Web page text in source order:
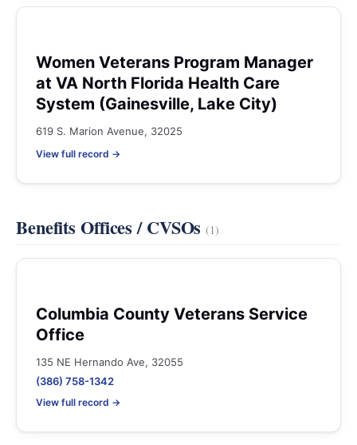
Women Veterans Program Manager
at VA North Florida Health Care
System (Gainesville, Lake City)
619 S. Marion Avenue, 32025
View full record →
Benefits Offices / CVSOs(1)
Columbia County Veterans Service
Office
135 NE Hernando Ave, 32055
(386) 758-1342
View full record →